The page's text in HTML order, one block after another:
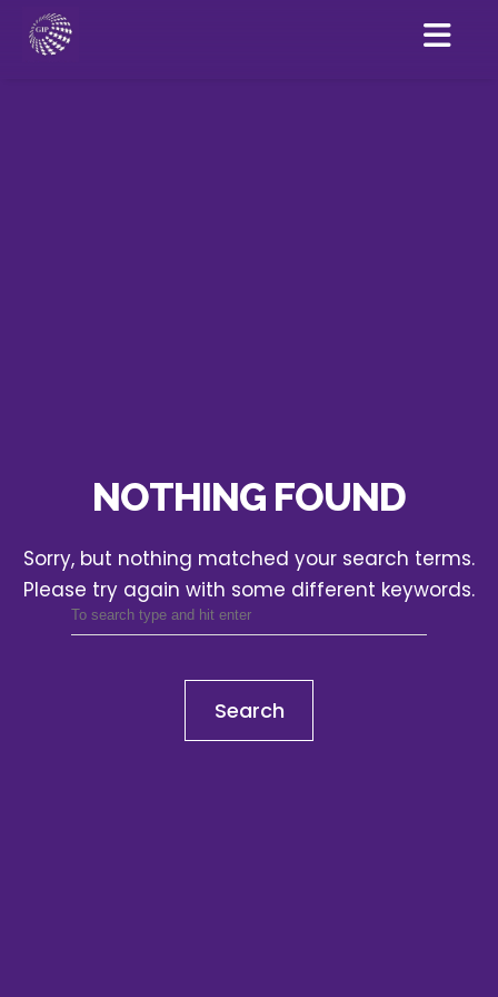
NOTHING FOUND
Sorry, but nothing matched your search terms.
Please try again with some different keywords.
Search